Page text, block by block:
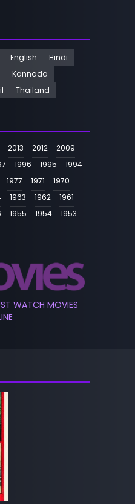
English
Hindi
Kannada
Thailand
2013 2012
2009
1996 1995
1994
1977 1971
1970
1963 1962
1961
1955 1954
1953
WATCH MOVIES